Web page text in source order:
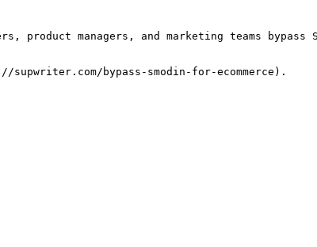
product managers, and marketing teams
bypass-smodin-for-ecommerce).